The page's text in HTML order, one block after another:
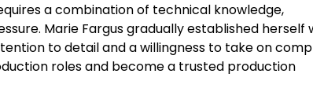
a combination of technical knowledge,
Marie Fargus gradually established herself
to detail and a willingness to take on
roles and become a trusted production